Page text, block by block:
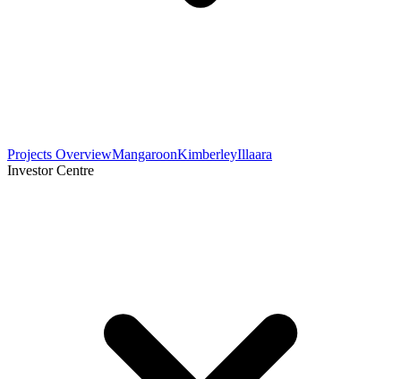
Projects OverviewMangaroonKimberleyIllaara
Investor Centre